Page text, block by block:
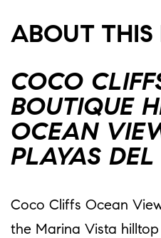
ABOUT THIS
COCO
BOUTIQUE
OCEAN
PLAYAS
Coco Cliffs Ocean
the Marina Vista